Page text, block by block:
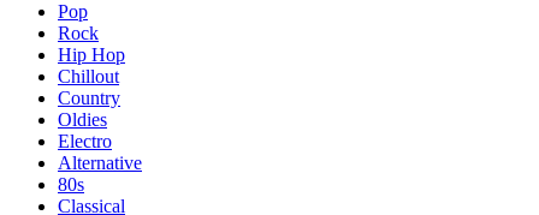
Pop
Rock
Hip Hop
Chillout
Country
Oldies
Electro
Alternative
80s
Classical